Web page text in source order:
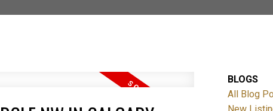
BLOGS
All Blog
New